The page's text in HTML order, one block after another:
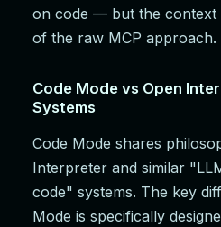
on code — but the context
of the raw MCP approach.
Code Mode vs Open
Systems
Code Mode shares
Interpreter and similar
code" systems. The key
Mode is specifically